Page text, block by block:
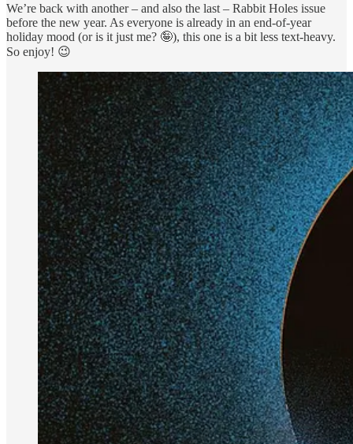
We’re back with another – and also the last – Rabbit Holes issue
before the new year. As everyone is already in an end-of-year
holiday mood (or is it just me? 🤪), this one is a bit less text-heavy.
So enjoy! 😉